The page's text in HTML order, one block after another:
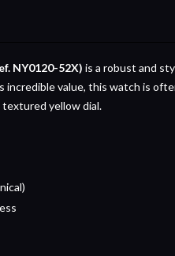
NY0120-52X) is a robust and
value, this watch is
yellow dial.